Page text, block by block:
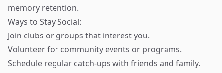
memory retention.
Ways to Stay Social:
Join clubs or groups that interest you.
Volunteer for community events or programs.
Schedule regular catch-ups with friends and family.